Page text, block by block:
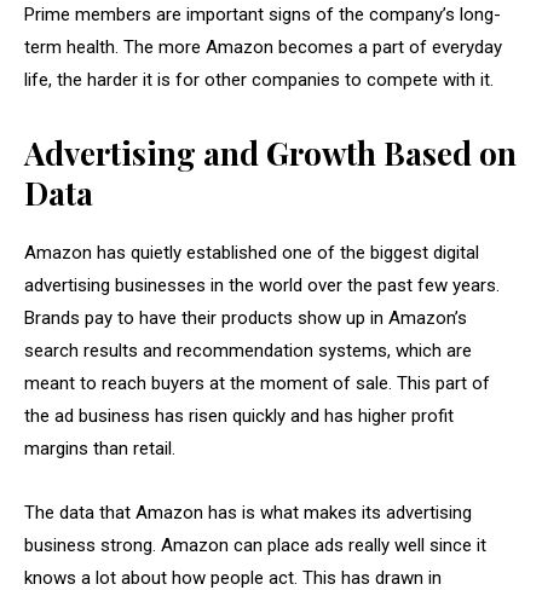
Prime members are important signs of the company’s long-
term health. The more Amazon becomes a part of everyday
life, the harder it is for other companies to compete with it.
Advertising and Growth Based on
Data
Amazon has quietly established one of the biggest digital
advertising businesses in the world over the past few years.
Brands pay to have their products show up in Amazon’s
search results and recommendation systems, which are
meant to reach buyers at the moment of sale. This part of
the ad business has risen quickly and has higher profit
margins than retail.
The data that Amazon has is what makes its advertising
business strong. Amazon can place ads really well since it
knows a lot about how people act. This has drawn in